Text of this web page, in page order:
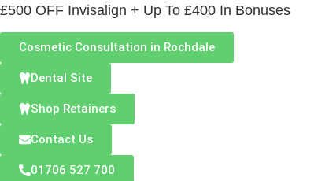
£500 OFF Invisalign + Up To £400 In Bonuses
Cosmetic Consultation in Rochdale
Dental Site
Shop Retainers
Contact Us
01706 527 700